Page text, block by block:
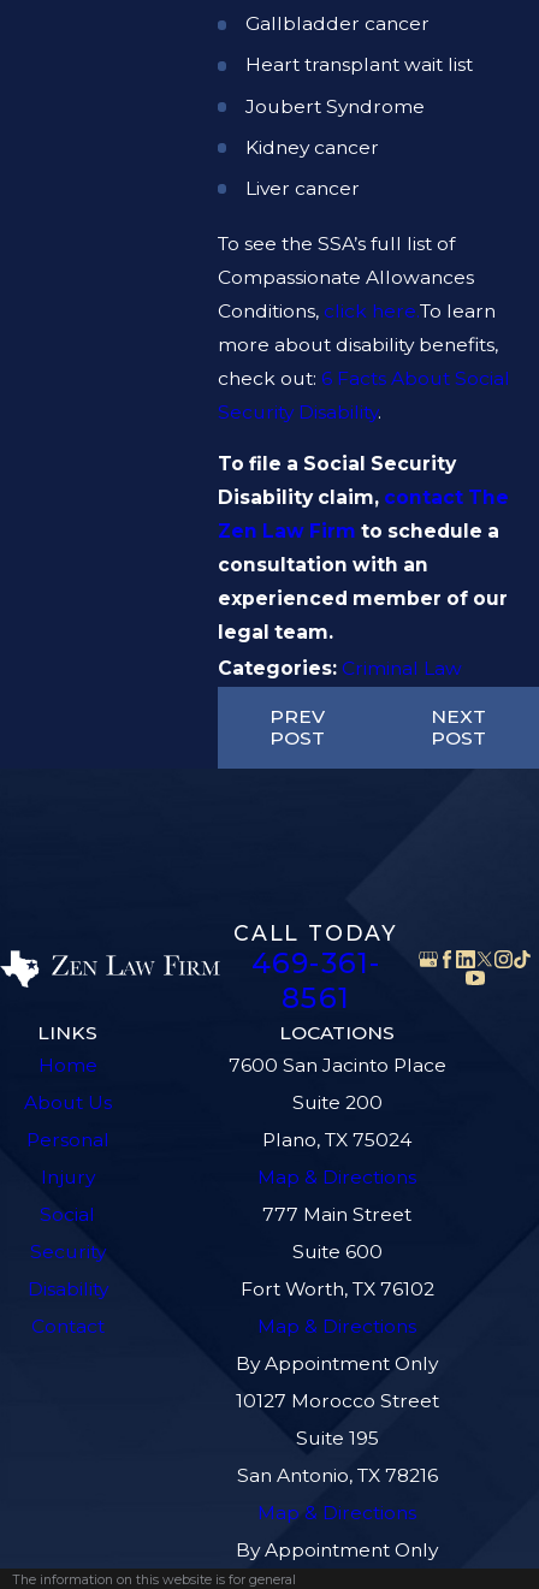
Gallbladder cancer
Heart transplant wait list
Joubert Syndrome
Kidney cancer
Liver cancer
To see the SSA’s full list of
Compassionate Allowances
Conditions, click here.To learn
more about disability benefits,
check out: 6 Facts About Social
Security Disability.
To file a Social Security
Disability claim, contact The
Zen Law Firm to schedule a
consultation with an
experienced member of our
legal team.
Categories: Criminal Law
PREV
POST
NEXT
POST
CALL TODAY
469-361-
8561
LINKS
Home
About Us
Personal
Injury
Social
Security
Disability
Contact
LOCATIONS
7600 San Jacinto Place
Suite 200
Plano, TX 75024
Map & Directions
777 Main Street
Suite 600
Fort Worth, TX 76102
Map & Directions
By Appointment Only
10127 Morocco Street
Suite 195
San Antonio, TX 78216
Map & Directions
By Appointment Only
The information on this website is for general